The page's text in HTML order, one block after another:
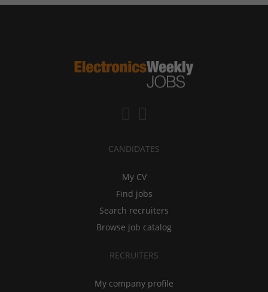
CANDIDATES
My CV
Find jobs
Search recruiters
Browse job catalog
RECRUITERS
My company profile